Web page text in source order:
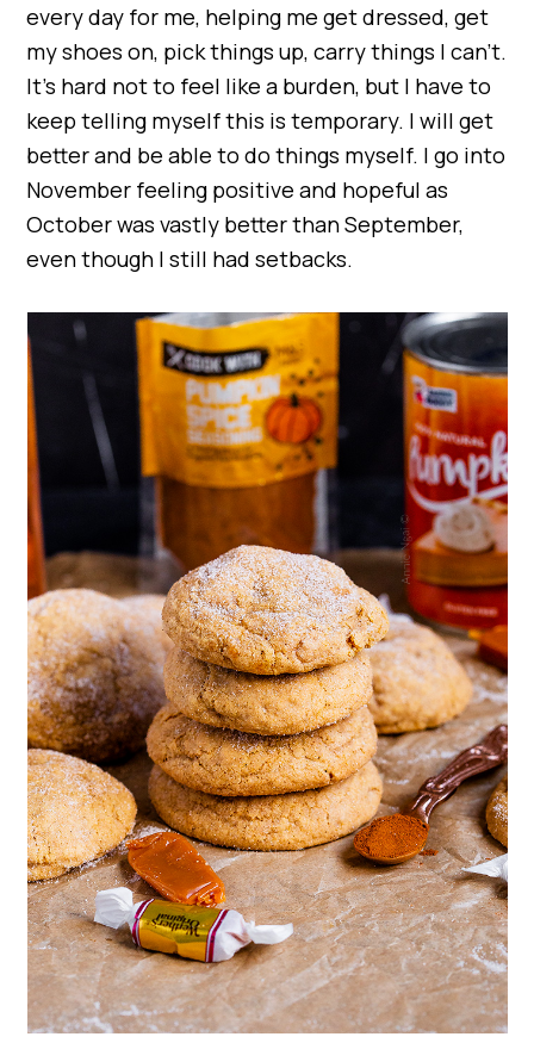
every day for me, helping me get dressed, get
my shoes on, pick things up, carry things I can’t.
It’s hard not to feel like a burden, but I have to
keep telling myself this is temporary. I will get
better and be able to do things myself. I go into
November feeling positive and hopeful as
October was vastly better than September,
even though I still had setbacks.